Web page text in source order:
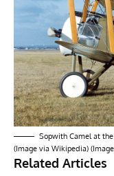
Sopwith Camel at
(Image via Wikipedia)
Related Articles